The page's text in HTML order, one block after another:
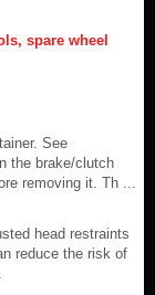
spare wheel
See
the brake/clutch
removing it. Th ...
head restraints
reduce the risk of